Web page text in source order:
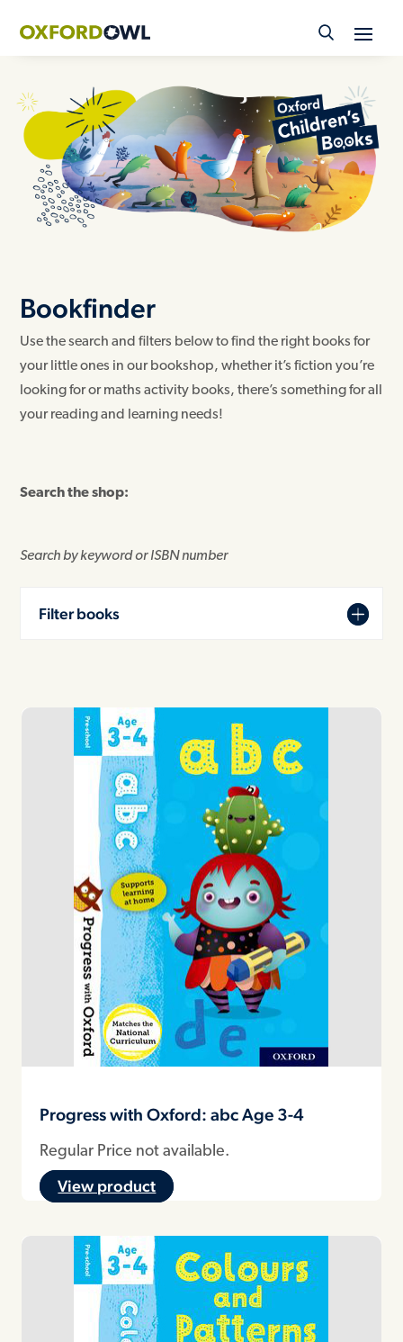
content
Bookfinder
Use the search and filters below to find the right books for
your little ones in our bookshop, whether it’s fiction you’re
looking for or maths activity books, there’s something for all
your reading and learning needs!
Search the shop:
Search by keyword or ISBN number
Filter books
Progress with Oxford: abc Age 3-4
Regular Price not available.
View product